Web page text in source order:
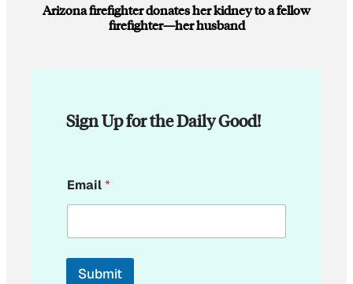
Arizona firefighter donates her kidney to a fellow
firefighter—her husband
Sign Up for the Daily Good!
m
a
l
E
Email*
Submit